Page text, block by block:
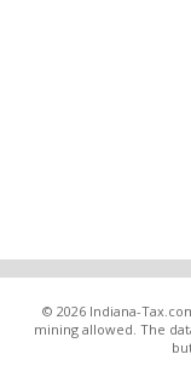
© 2026 Indiana-
mining allowed. The